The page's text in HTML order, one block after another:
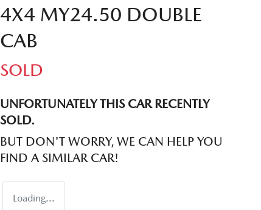
4X4 MY24.50 DOUBLE
CAB
SOLD
UNFORTUNATELY THIS CARRECENTLY
SOLD.
BUT DON'T WORRY, WE CAN HELP YOU
FIND A SIMILAR CAR!
Loading...